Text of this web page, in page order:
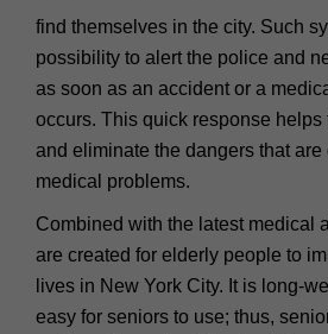
find themselves in the city. Such
possibility to alert the police and
as soon as an accident or a
occurs. This quick response helps
and eliminate the dangers that are
medical problems.
Combined with the latest medical
are created for elderly people to
lives in New York City. It is long-
easy for seniors to use; thus,